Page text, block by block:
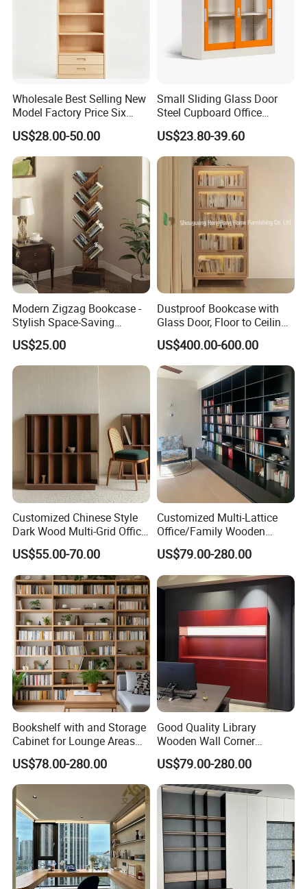
Production Process
Wholesale Best Selling New
Model Factory Price Six
Layer Vertical Storage
Cabinet
US$28.00-50.00
Small Sliding Glass Door
Steel Cupboard Office
Bookcase Metal Storage
Cabinets
US$23.80-39.60
Modern Zigzag Bookcase -
Stylish Space-Saving
Bookshelf for Living
Room/Offi
US$25.00
Dustproof Bookcase with
Glass Door, Floor to Ceiling
Household Storage Rack
US$400.00-600.00
Customized Chinese Style
Dark Wood Multi-Grid Office
Bookshelf
US$55.00-70.00
Customized Multi-Lattice
Office/Family Wooden
Furniture Storage
Minimalist Wooden Solid
Wood Bookcase
US$79.00-280.00
Bookshelf with and Storage
Cabinet for Lounge Areas
Bookrack Wood Office
Bookcase
US$78.00-280.00
Good Quality Library
Wooden Wall Corner
Bookshelf
US$79.00-280.00